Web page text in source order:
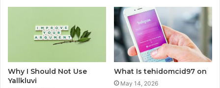
Why I Should Not Use
Yallkluvi
What Is tehidomcid97 on
May 14, 2026